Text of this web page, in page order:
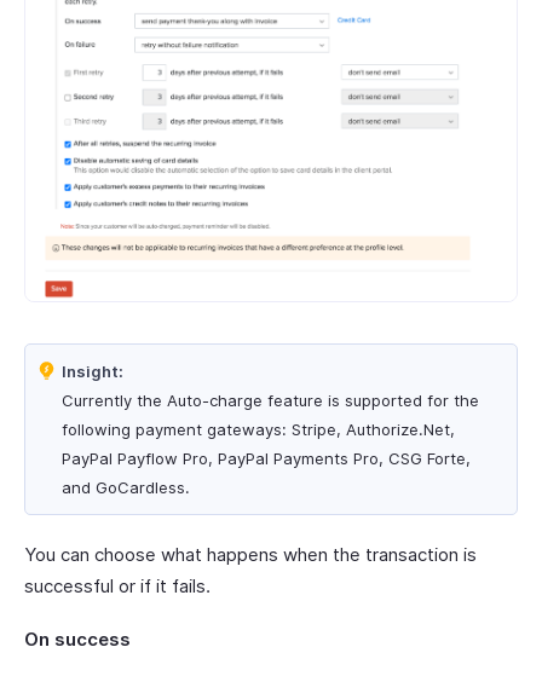
Insight:
Currently the Auto-charge feature is supported for the
following payment gateways: Stripe, Authorize.Net,
PayPal Payflow Pro, PayPal Payments Pro, CSG Forte,
and GoCardless.
You can choose what happens when the transaction is
successful or if it fails.
On success